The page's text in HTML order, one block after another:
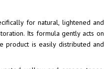
for natural, lightened and
Its formula gently acts on
product is easily distributed and